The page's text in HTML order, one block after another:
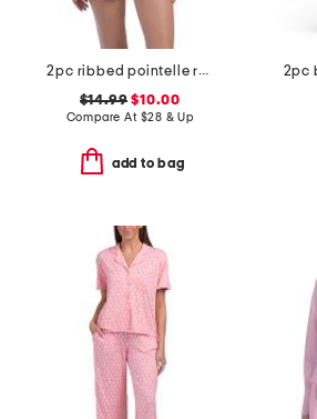
2pc ribbed pointelle ruffle tank and shorts set
$14.99 $10.00
Compare At $28 & Up
add to bag